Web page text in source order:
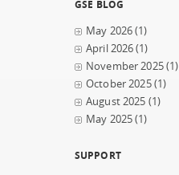
GSE BLOG
May 2026(1)
April 2026(1)
November 2025(1)
October 2025(1)
August 2025 (1)
May 2025(1)
SUPPORT